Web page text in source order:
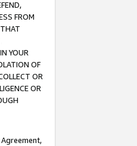
FROM
YOUR
OF
OR
OR